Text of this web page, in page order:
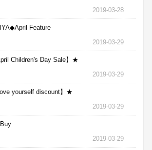
2019-03-28
Feature
2019-03-29
Children's Day Sale】★
2019-03-29
yourself discount】★
2019-03-29
2019-03-29